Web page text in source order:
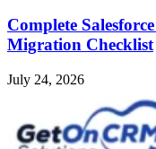
Complete
Migration Checklist
July 24, 2026